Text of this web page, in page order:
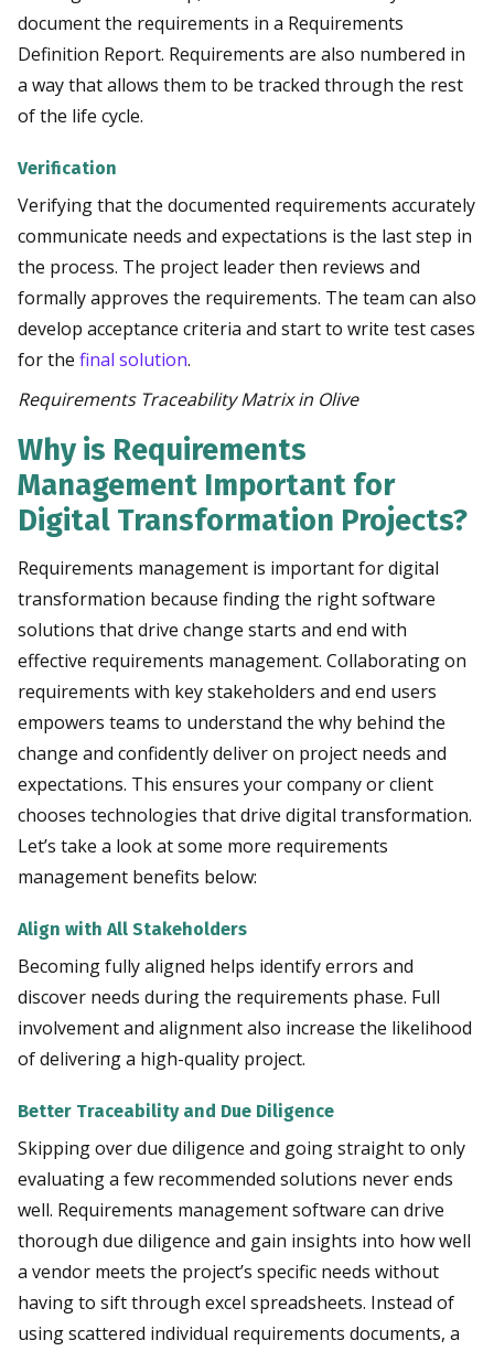
document the requirements in a Requirements
Definition Report. Requirements are also numbered in
a way that allows them to be tracked through the rest
of the life cycle.
Verification
Verifying that the documented requirements accurately
communicate needs and expectations is the last step in
the process. The project leader then reviews and
formally approves the requirements. The team can also
develop acceptance criteria and start to write test cases
for the final solution.
Requirements Traceability Matrix in Olive
Why is Requirements
Management Important for
Digital Transformation Projects?
Requirements management is important for digital
transformation because finding the right software
solutions that drive change starts and end with
effective requirements management. Collaborating on
requirements with key stakeholders and end users
empowers teams to understand the why behind the
change and confidently deliver on project needs and
expectations. This ensures your company or client
chooses technologies that drive digital transformation.
Let’s take a look at some more requirements
management benefits below:
Align with All Stakeholders
Becoming fully aligned helps identify errors and
discover needs during the requirements phase. Full
involvement and alignment also increase the likelihood
of delivering a high-quality project.
Better Traceability and Due Diligence
Skipping over due diligence and going straight to only
evaluating a few recommended solutions never ends
well. Requirements management software can drive
thorough due diligence and gain insights into how well
a vendor meets the project’s specific needs without
having to sift through excel spreadsheets. Instead of
using scattered individual requirements documents, a